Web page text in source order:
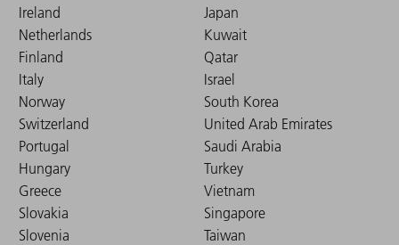
Ireland
Netherlands
Finland
Italy
Norway
Switzerland
Portugal
Hungary
Greece
Slovakia
Slovenia
Japan
Kuwait
Qatar
Israel
South Korea
United Arab Emirates
Saudi Arabia
Turkey
Vietnam
Singapore
Taiwan